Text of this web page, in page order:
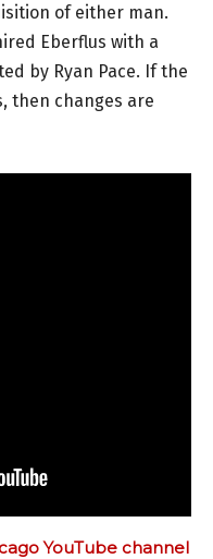
of either man.
Eberflus with a
by Ryan Pace. If the
then changes are
YouTube channel